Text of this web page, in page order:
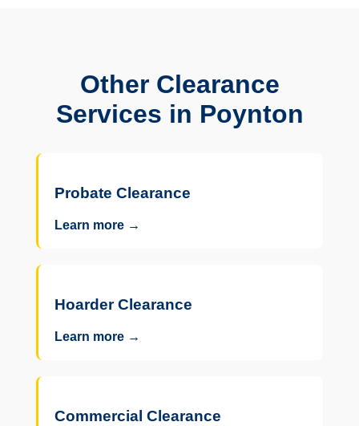
Other Clearance
Services in Poynton
Probate Clearance
Learn more →
Hoarder Clearance
Learn more →
Commercial Clearance